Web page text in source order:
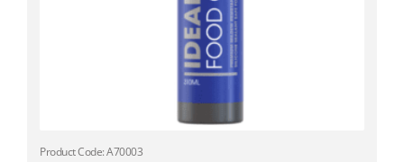
Product Code: A70003